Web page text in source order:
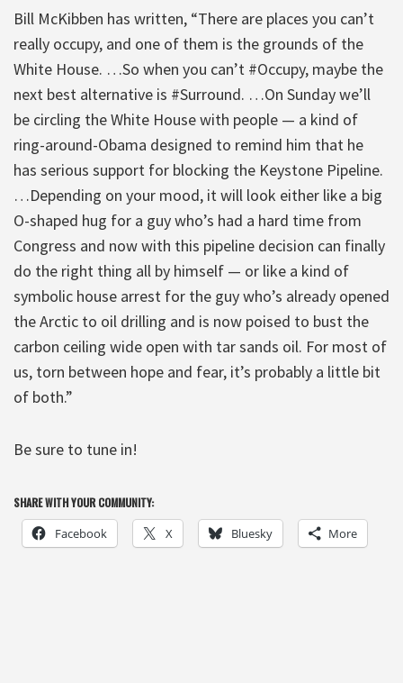
Bill McKibben has written, “There are places you can’t
really occupy, and one of them is the grounds of the
White House. …So when you can’t #Occupy, maybe the
next best alternative is #Surround. …On Sunday we’ll
be circling the White House with people — a kind of
ring-around-Obama designed to remind him that he
has serious support for blocking the Keystone Pipeline.
…Depending on your mood, it will look either like a big
O-shaped hug for a guy who’s had a hard time from
Congress and now with this pipeline decision can finally
do the right thing all by himself — or like a kind of
symbolic house arrest for the guy who’s already opened
the Arctic to oil drilling and is now poised to bust the
carbon ceiling wide open with tar sands oil. For most of
us, torn between hope and fear, it’s probably a little bit
of both.”
Be sure to tune in!
SHARE WITH YOUR COMMUNITY:
Facebook X Bluesky More